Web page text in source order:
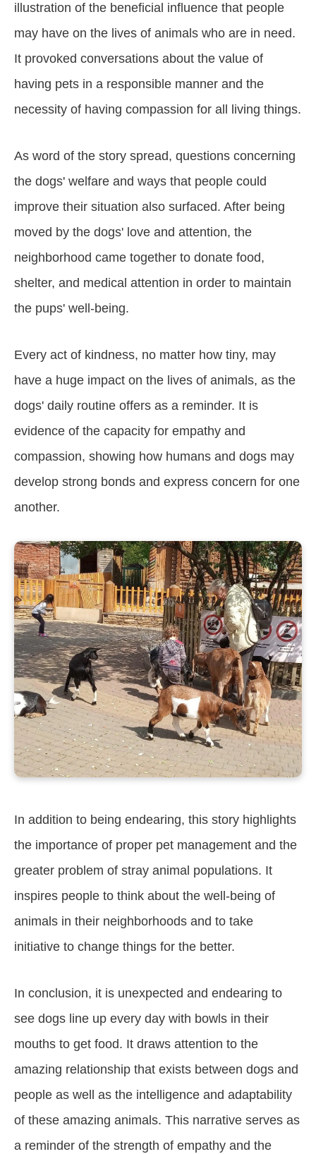
illustration of the beneficial influence that people
may have on the lives of animals who are in need.
It provoked conversations about the value of
having pets in a responsible manner and the
necessity of having compassion for all living things.
As word of the story spread, questions concerning
the dogs' welfare and ways that people could
improve their situation also surfaced. After being
moved by the dogs' love and attention, the
neighborhood came together to donate food,
shelter, and medical attention in order to maintain
the pups' well-being.
Every act of kindness, no matter how tiny, may
have a huge impact on the lives of animals, as the
dogs' daily routine offers as a reminder. It is
evidence of the capacity for empathy and
compassion, showing how humans and dogs may
develop strong bonds and express concern for one
another.
In addition to being endearing, this story highlights
the importance of proper pet management and the
greater problem of stray animal populations. It
inspires people to think about the well-being of
animals in their neighborhoods and to take
initiative to change things for the better.
In conclusion, it is unexpected and endearing to
see dogs line up every day with bowls in their
mouths to get food. It draws attention to the
amazing relationship that exists between dogs and
people as well as the intelligence and adaptability
of these amazing animals. This narrative serves as
a reminder of the strength of empathy and the